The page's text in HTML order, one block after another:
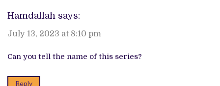
Hamdallah says:
July 13, 2023 at 8:10 pm
Can you tell the name of this series?
Reply